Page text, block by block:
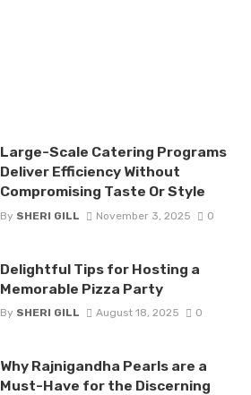
Large-Scale Catering Programs
Deliver Efficiency Without
Compromising Taste Or Style
By SHERI GILL November 3, 2025 0
Delightful Tips for Hosting a
Memorable Pizza Party
By SHERI GILL August 18, 2025 0
Why Rajnigandha Pearls are a
Must-Have for the Discerning